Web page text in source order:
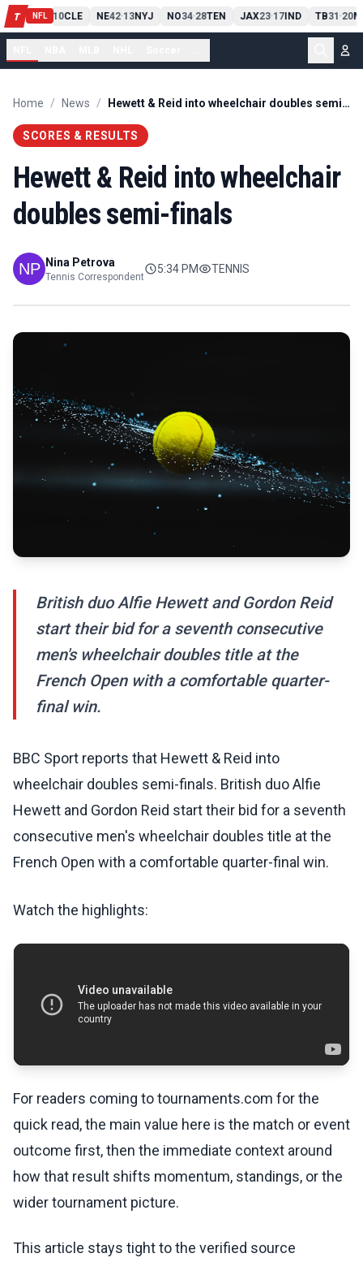
T NFL
PIT13 10CLE NE42-13NYJ NO34-28TEN JAX23-17IND TB31-20
Home / News / Hewett & Reid into wheelchair doubles semi-finals
SCORES & RESULTS
Hewett & Reid into wheelchair
doubles semi-finals
Nina Petrova
Tennis Correspondent
5:34 PM TENNIS
British duo Alfie Hewett and Gordon Reid
start their bid for a seventh consecutive
men's wheelchair doubles title at the
French Open with a comfortable quarter-
final win.
BBC Sport reports that Hewett & Reid into
wheelchair doubles semi-finals. British duo Alfie
Hewett and Gordon Reid start their bid for a seventh
consecutive men's wheelchair doubles title at the
French Open with a comfortable quarter-final win.
Watch the highlights:
For readers coming to tournaments.com for the
quick read, the main value here is the match or event
outcome first, then the immediate context around
how that result shifts momentum, standings, or the
wider tournament picture.
This article stays tight to the verified source